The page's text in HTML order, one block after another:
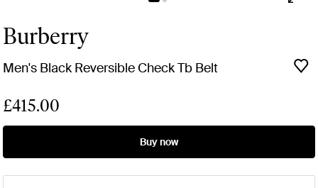
Burberry
Men's Black Reversible Check Tb Belt
£415.00
Buy now